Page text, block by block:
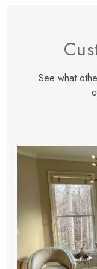
See what